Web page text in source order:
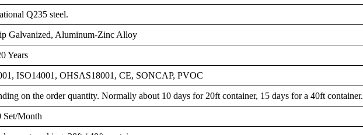
Q235 steel.
Galvanized, Aluminum-Zinc Alloy
Years
ISO14001, OHSAS18001, CE, SONCAP, PVOC
on the order quantity. Normally about 10 days for 20ft container, 15 days for a 40ft container.
Set/Month